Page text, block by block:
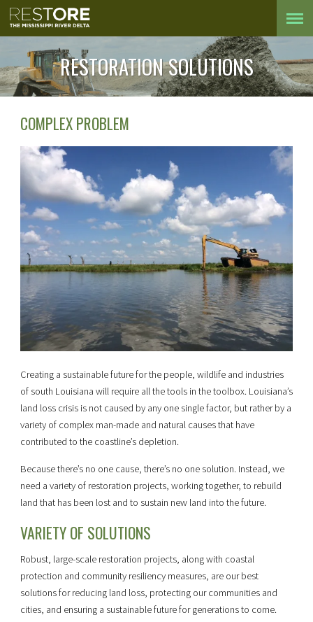
RESTORATION SOLUTIONS
COMPLEX PROBLEM
Creating a sustainable future for the people, wildlife and industries
of south Louisiana will require all the tools in the toolbox. Louisiana’s
land loss crisis is not caused by any one single factor, but rather by a
variety of complex man-made and natural causes that have
contributed to the coastline’s depletion.
Because there’s no one cause, there’s no one solution. Instead, we
need a variety of restoration projects, working together, to rebuild
land that has been lost and to sustain new land into the future.
VARIETY OF SOLUTIONS
Robust, large-scale restoration projects, along with coastal
protection and community resiliency measures, are our best
solutions for reducing land loss, protecting our communities and
cities, and ensuring a sustainable future for generations to come.